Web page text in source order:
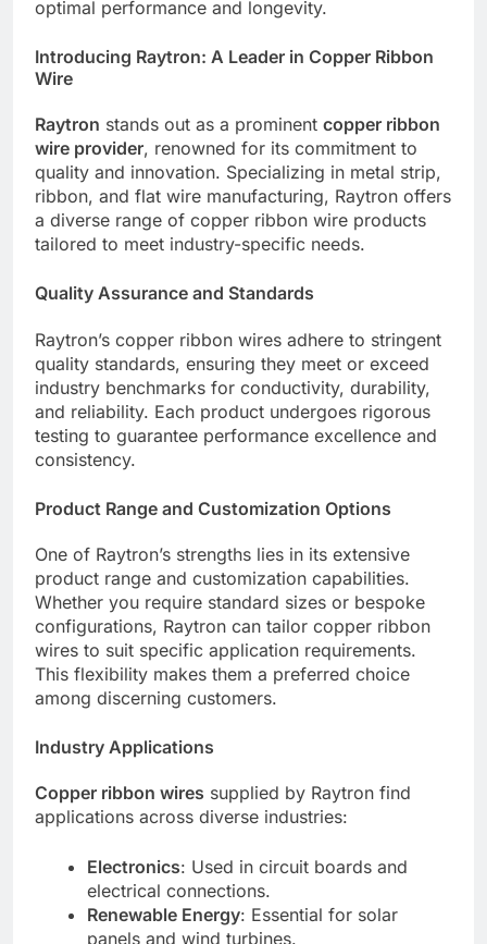
optimal performance and longevity.
Introducing Raytron: A Leader in Copper Ribbon
Wire
Raytron stands out as a prominent copper ribbon
wire provider, renowned for its commitment to
quality and innovation. Specializing in metal strip,
ribbon, and flat wire manufacturing, Raytron offers
a diverse range of copper ribbon wire products
tailored to meet industry-specific needs.
Quality Assurance and Standards
Raytron’s copper ribbon wires adhere to stringent
quality standards, ensuring they meet or exceed
industry benchmarks for conductivity, durability,
and reliability. Each product undergoes rigorous
testing to guarantee performance excellence and
consistency.
Product Range and Customization Options
One of Raytron’s strengths lies in its extensive
product range and customization capabilities.
Whether you require standard sizes or bespoke
configurations, Raytron can tailor copper ribbon
wires to suit specific application requirements.
This flexibility makes them a preferred choice
among discerning customers.
Industry Applications
Copper ribbon wires supplied by Raytron find
applications across diverse industries:
Electronics: Used in circuit boards and
electrical connections.
Renewable Energy: Essential for solar
panels and wind turbines.